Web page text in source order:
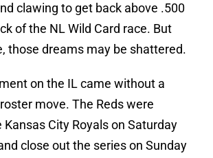
clawing to get back above .500
of the NL Wild Card race. But
those dreams may be shattered.
on the IL came without a
move. The Reds were
City Royals on Saturday
close out the series on Sunday